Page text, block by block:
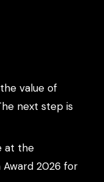
value of
next step is
at the
Award 2026 for